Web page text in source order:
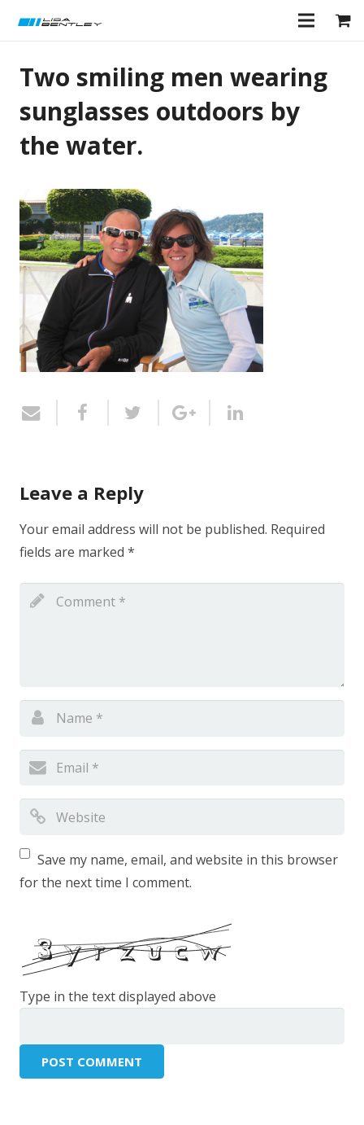
Two smiling men wearing
sunglasses outdoors by
the water.
Leave a Reply
Your email address will not be published. Required
fields are marked *
Save my name, email, and website in this browser
for the next time I comment.
Type in the text displayed above